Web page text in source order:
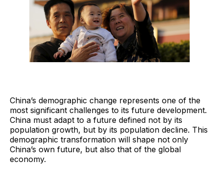
China’s demographic change represents one of the
most significant challenges to its future development.
China must adapt to a future defined not by its
population growth, but by its population decline. This
demographic transformation will shape not only
China’s own future, but also that of the global
economy.